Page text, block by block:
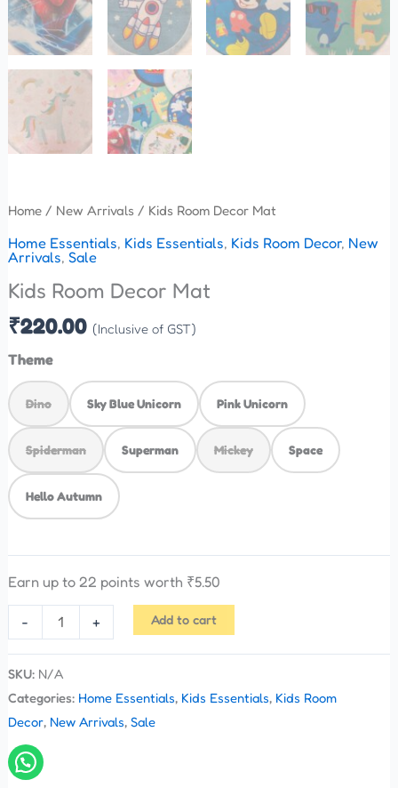
Home/ New Arrivals / Kids Room Decor Mat
Home Essentials, Kids Essentials, Kids Room Decor, New
Arrivals, Sale
Kids Room Decor Mat
₹220.00 (Inclusive of GST)
Theme
Dino Sky Blue Unicorn Pink Unicorn
Spiderman Superman Mickey Space
Hello Autumn
Earn up to 22 points worth ₹5.50
- + Add to cart
SKU: N/A
Categories: Home Essentials, Kids Essentials, Kids Room
Decor, New Arrivals, Sale